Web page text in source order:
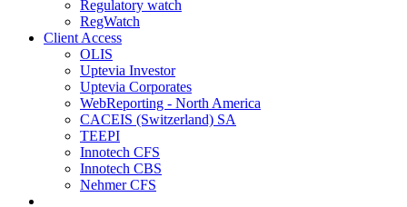
Regulatory watch
RegWatch
Client Access
OLIS
Uptevia Investor
Uptevia Corporates
WebReporting - North America
CACEIS (Switzerland) SA
TEEPI
Innotech CFS
Innotech CBS
Nehmer CFS